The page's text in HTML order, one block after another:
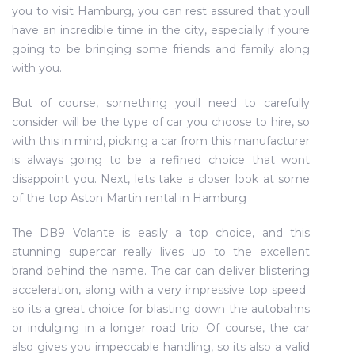
you to visit Hamburg, you can rest assured that youll
have an incredible time in the city, especially if youre
going to be bringing some friends and family along
with you.
But of course, something youll need to carefully
consider will be the type of car you choose to hire, so
with this in mind, picking a car from this manufacturer
is always going to be a refined choice that wont
disappoint you. Next, lets take a closer look at some
of the top Aston Martin rental in Hamburg
The DB9 Volante is easily a top choice, and this
stunning supercar really lives up to the excellent
brand behind the name. The car can deliver blistering
acceleration, along with a very impressive top speed 
so its a great choice for blasting down the autobahns
or indulging in a longer road trip. Of course, the car
also gives you impeccable handling, so its also a valid